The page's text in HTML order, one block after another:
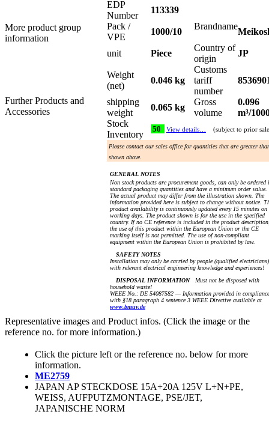
More product group
information
Further Products and
Accessories
EDP
Number
113339
Pack /
VPE
1000/10
Brandname
unit Piece
Country of
origin
JP
Weight
(net)
0.046 kg
Customs
tariff
number
shipping
weight
0.065 kg
Gross
volume
0.096
m³/
Stock
Inventory
50 View details… (subject to prior
Please contact our sales office for quantities that are greater
shown above.
GENERAL NOTES
Non stock products are procurement goods, can only be ordered
standard packaging quantities and have a minimum order value.
The actual product may differ from the illustration shown. The
information provided here is subject to change without notice.
product availability is continuously updated every 15 minutes on
working days. The product shown is for the use in the specified
country. If no CE reference is included in the product
the use of this product within the European Union or the CE
marking itself is not permitted. The use of non-compliant
equipment within the European Union is prohibited by law.
SAFETY NOTES
Installation may only be carried by people (qualified electricians)
with relevant electrical engineering knowledge and experiences!
DISPOSAL INFORMATIONMust not be disposed with
household waste!
WEEE No.: DE 54087582 — Information provided in compliance
with §18 paragraph 4 sentence 3 WEEE Directive available at
www.bmuv.de
Representative images and Product infos. (Click the image or the
reference no. for more information.)
Click the picture left or the reference no. below for more
information.
ME2759
JAPAN AP STECKDOSE 15A+20A 125V L+N+PE,
WEISS, AUFPUTZMONTAGE, PSE/JET,
JAPANISCHE NORM